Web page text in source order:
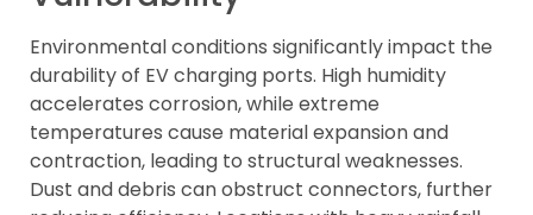
Environmental conditions significantly impact the
durability of EV charging ports. High humidity
accelerates corrosion, while extreme
temperatures cause material expansion and
contraction, leading to structural weaknesses.
Dust and debris can obstruct connectors, further